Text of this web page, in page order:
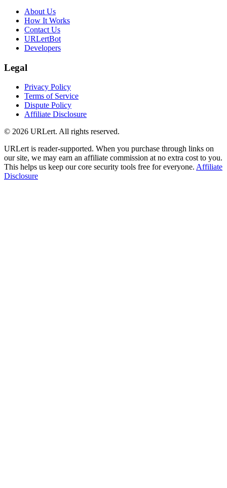
About Us
How It Works
Contact Us
URLertBot
Developers
Legal
Privacy Policy
Terms of Service
Dispute Policy
Affiliate Disclosure
© 2026 URLert. All rights reserved.
URLert is reader-supported. When you purchase through links on
our site, we may earn an affiliate commission at no extra cost to you.
This helps us keep our core security tools free for everyone. Affiliate
Disclosure